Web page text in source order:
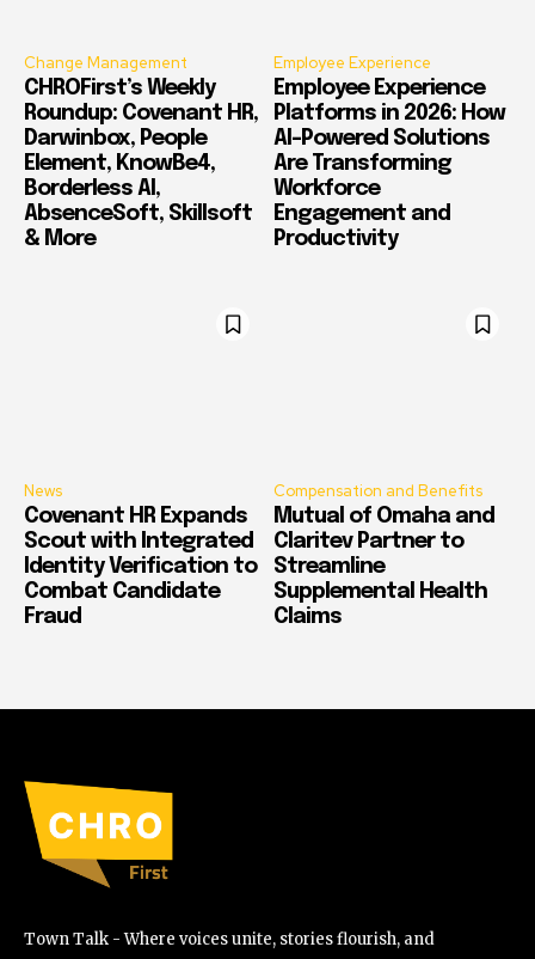
Change Management
CHROFirst’s Weekly
Roundup: Covenant HR,
Darwinbox, People
Element, KnowBe4,
Borderless AI,
AbsenceSoft, Skillsoft
& More
Employee Experience
Employee Experience
Platforms in 2026: How
AI-Powered Solutions
Are Transforming
Workforce
Engagement and
Productivity
News
Covenant HR Expands
Scout with Integrated
Identity Verification to
Combat Candidate
Fraud
Compensation and Benefits
Mutual of Omaha and
Claritev Partner to
Streamline
Supplemental Health
Claims
Town Talk - Where voices unite, stories flourish, and